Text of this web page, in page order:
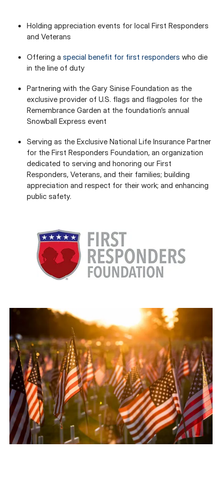
Holding appreciation events for local First Responders
and Veterans
Offering a special benefit for first responders who die
in the line of duty
Partnering with the Gary Sinise Foundation as the
exclusive provider of U.S. flags and flagpoles for the
Remembrance Garden at the foundation’s annual
Snowball Express event
Serving as the Exclusive National Life Insurance Partner
for the First Responders Foundation, an organization
dedicated to serving and honoring our First
Responders, Veterans, and their families; building
appreciation and respect for their work; and enhancing
public safety.